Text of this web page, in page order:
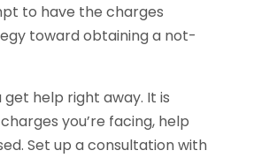
to have the charges
toward obtaining a not-
help right away. It is
you’re facing, help
Set up a consultation with